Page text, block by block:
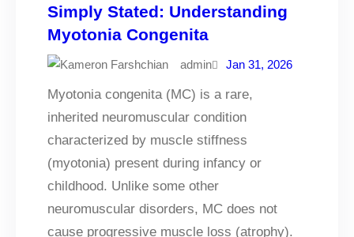
Simply Stated: Understanding
Myotonia Congenita
admin Jan 31, 2026
Myotonia congenita (MC) is a rare,
inherited neuromuscular condition
characterized by muscle stiffness
(myotonia) present during infancy or
childhood. Unlike some other
neuromuscular disorders, MC does not
cause progressive muscle loss (atrophy).